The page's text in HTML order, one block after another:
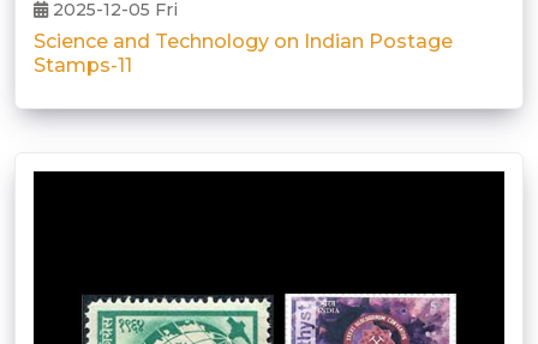
2025-12-05 Fri
Science and Technology on Indian Postage
Stamps-11